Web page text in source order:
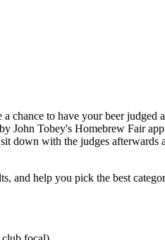
chance to have your beer judged
John Tobey's Homebrew Fair
down with the judges afterwards
and help you pick the best